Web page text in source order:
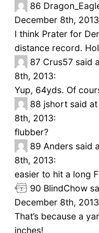
86
December 8th,
I think Prater for
distance record.
87 Crus57 said
8th, 2013:
Yup, 64yds. Of
88 jshort said
8th, 2013:
flubber?
89 Anders said
8th, 2013:
easier to hit a long
90 BlindChow
December 8th,
That’s because a
inches!